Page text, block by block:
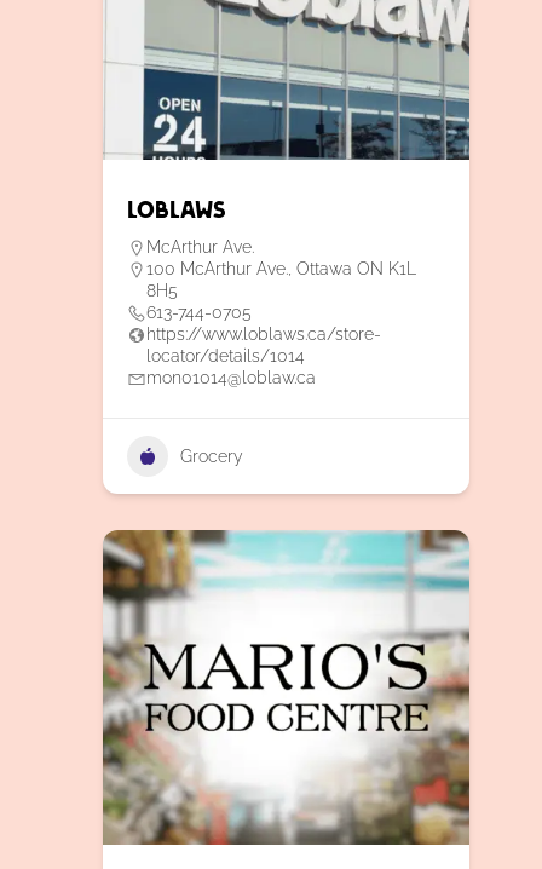
Loblaws
McArthur Ave.
100 McArthur Ave., Ottawa ON K1L
8H5
613-744-0705
https://www.loblaws.ca/store-
locator/details/1014
mon01014@loblaw.ca
Grocery